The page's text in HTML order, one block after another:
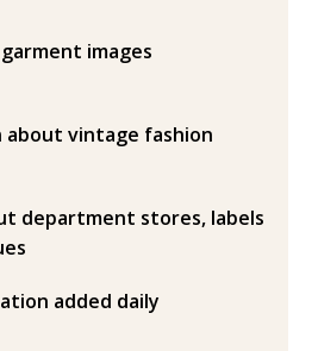
garment images
vintage fashion
department stores, labels
added daily